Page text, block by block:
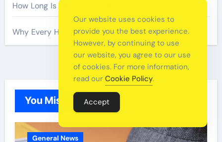
How Long Is Recovery After a Tummy Tuck
Why Every Home Should Have a Fire Extinguisher
You Missed
General News
Our website uses cookies to
provide you the best experience.
However, by continuing to use
our website, you agree to our use
of cookies. For more information,
read our Cookie Policy.
Accept